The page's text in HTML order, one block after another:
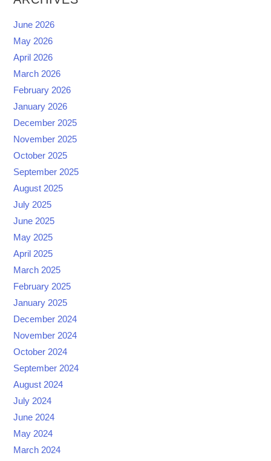
June 2026
May 2026
April 2026
March 2026
February 2026
January 2026
December 2025
November 2025
October 2025
September 2025
August 2025
July 2025
June 2025
May 2025
April 2025
March 2025
February 2025
January 2025
December 2024
November 2024
October 2024
September 2024
August 2024
July 2024
June 2024
May 2024
March 2024